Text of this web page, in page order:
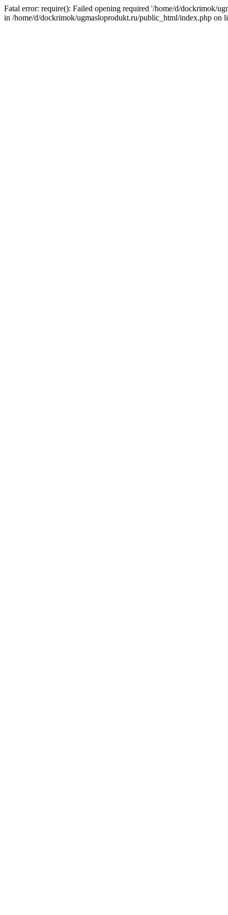
Fatal error: require(): Failed opening required '/home/d/dockrimok/
in /home/d/dockrimok/ugmasloprodukt.ru/public_html/index.php on